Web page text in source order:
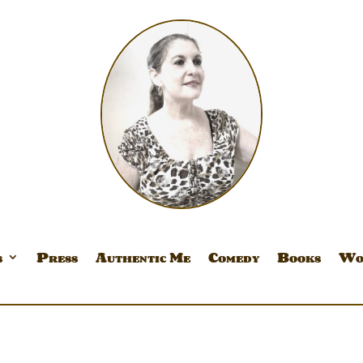
Press Authentic Me Comedy Books